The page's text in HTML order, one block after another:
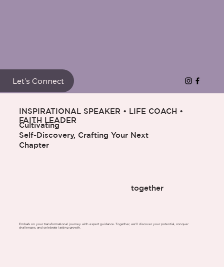
Let's Connect
Cultivating
Self-Discovery, Crafting Your Next
Chapter
INSPIRATIONAL SPEAKER • LIFE COACH •
FAITH LEADER
together
Embark on your transformational journey with expert guidance. Together, we'll discover your potential, conquer
challenges, and celebrate lasting growth.